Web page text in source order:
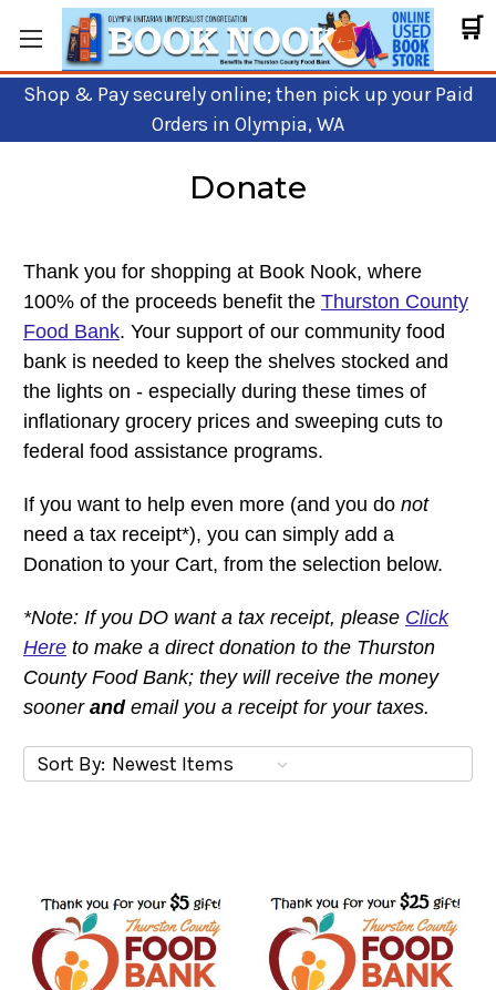
🛒
Shop & Pay securely online; then pick up your Paid
Orders in Olympia, WA
Donate
Thank you for shopping at Book Nook, where
100% of the proceeds benefit the Thurston County
Food Bank. Your support of our community food
bank is needed to keep the shelves stocked and
the lights on - especially during these times of
inflationary grocery prices and sweeping cuts to
federal food assistance programs.
If you want to help even more (and you do not
need a tax receipt*), you can simply add a
Donation to your Cart, from the selection below.
*Note: If you DO want a tax receipt, please Click
Here to make a direct donation to the Thurston
County Food Bank; they will receive the money
sooner andemail you a receipt for your taxes.
Sort By: